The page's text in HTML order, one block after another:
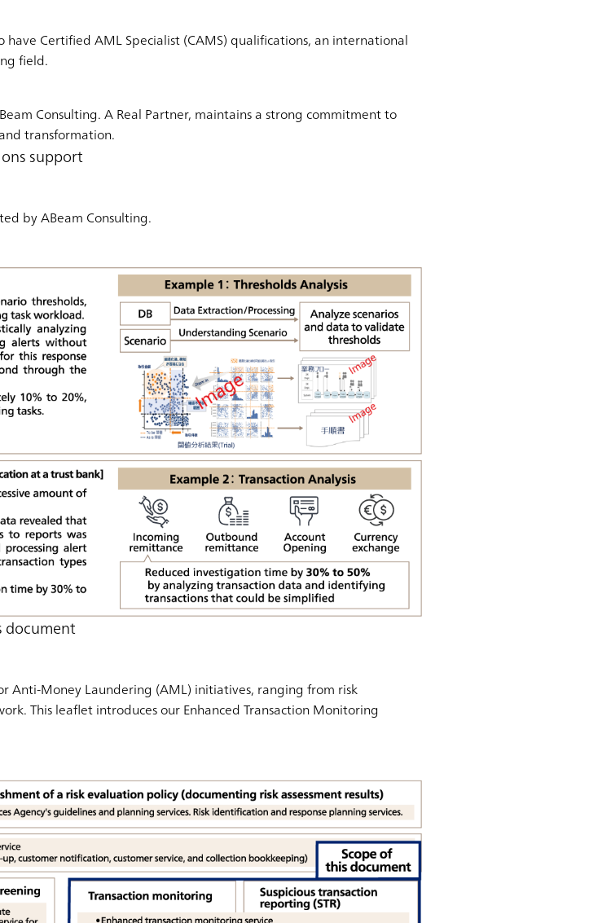
Certified AML Specialist (CAMS) qualifications, an international
field.
Consulting. A Real Partner, maintains a strong commitment to
transformation.
support
by ABeam Consulting.
document
Anti-Money Laundering (AML) initiatives, ranging from risk
This leaflet introduces our Enhanced Transaction Monitoring